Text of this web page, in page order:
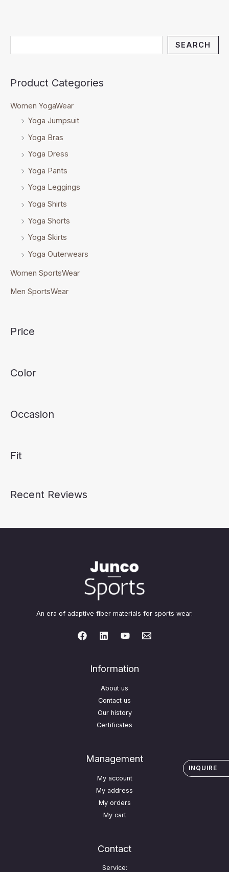
SEARCH
Product Categories
Women YogaWear
Yoga Jumpsuit
Yoga Bras
Yoga Dress
Yoga Pants
Yoga Leggings
Yoga Shirts
Yoga Shorts
Yoga Skirts
Yoga Outerwears
Women SportsWear
Men SportsWear
Price
Color
Occasion
Fit
Recent Reviews
An era of adaptive fiber materials for sports wear.
Information
About us
Contact us
Our history
Certificates
Management
My account
My address
My orders
My cart
Contact
Service:
INQUIRE